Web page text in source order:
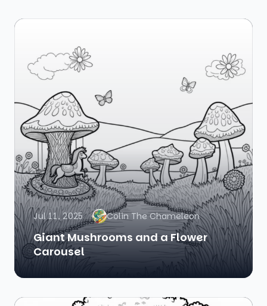
Jul 11, 2025 Colin The Chameleon
Giant Mushrooms and a Flower
Carousel